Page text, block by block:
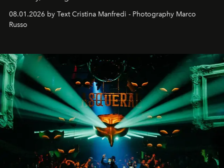
cloistered courtyards, hidden estates and windswept
northern dunes.
08.01.2026 by Text Cristina Manfredi - Photography Marco
Russo